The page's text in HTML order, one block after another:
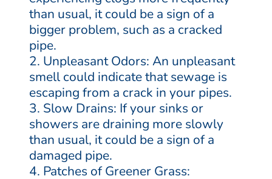
than usual, it could be a sign of a
bigger problem, such as a cracked
pipe.
Unpleasant Odors: An unpleasant
smell could indicate that sewage is
escaping from a crack in your pipes.
Slow Drains: If your sinks or
showers are draining more slowly
than usual, it could be a sign of a
damaged pipe.
Patches of Greener Grass: